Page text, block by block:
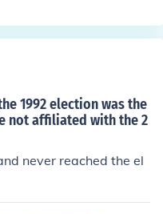
1992 election was the
not affiliated with the 2
never reached the el